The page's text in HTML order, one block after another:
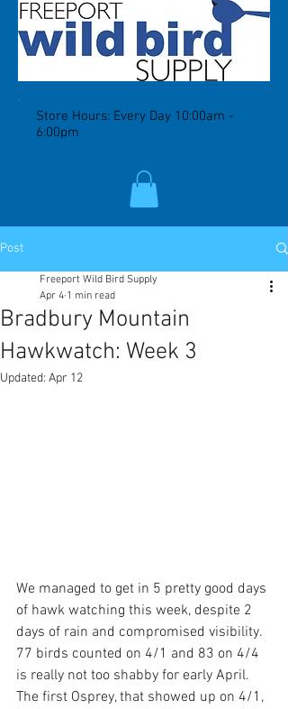
Store Hours: Every Day 10:00am -
6:00pm
Post
Bradbury Mountain
Hawkwatch: Week 3
Freeport Wild Bird Supply
Apr 4 1 min read
Updated: Apr 12
We managed to get in 5 pretty good days
of hawk watching this week, despite 2
days of rain and compromised visibility.
77 birds counted on 4/1 and 83 on 4/4
is really not too shabby for early April.
The first Osprey, that showed up on 4/1,